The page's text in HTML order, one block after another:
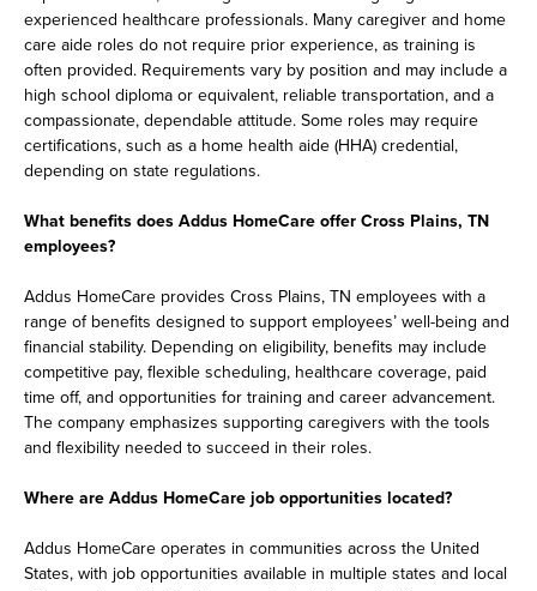
experienced healthcare professionals. Many caregiver and home
care aide roles do not require prior experience, as training is
often provided. Requirements vary by position and may include a
high school diploma or equivalent, reliable transportation, and a
compassionate, dependable attitude. Some roles may require
certifications, such as a home health aide (HHA) credential,
depending on state regulations.
What benefits does Addus HomeCare offer Cross Plains, TN
employees?
Addus HomeCare provides Cross Plains, TN employees with a
range of benefits designed to support employees’ well-being and
financial stability. Depending on eligibility, benefits may include
competitive pay, flexible scheduling, healthcare coverage, paid
time off, and opportunities for training and career advancement.
The company emphasizes supporting caregivers with the tools
and flexibility needed to succeed in their roles.
Where are Addus HomeCare job opportunities located?
Addus HomeCare operates in communities across the United
States, with job opportunities available in multiple states and local